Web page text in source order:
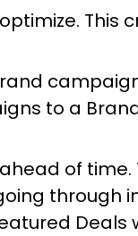
This
to a
of time.
through
Deals